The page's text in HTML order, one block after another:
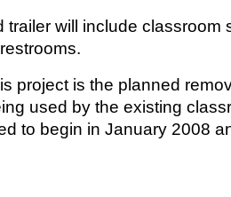
trailer will include classroom
project is the planned
used by the existing
to begin in January 2008